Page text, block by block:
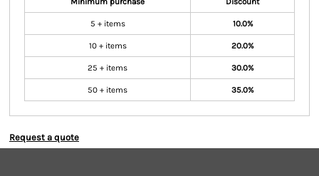
5 + items 10.0%
10 + items 20.0%
25 + items 30.0%
50 + items 35.0%
Request a quote